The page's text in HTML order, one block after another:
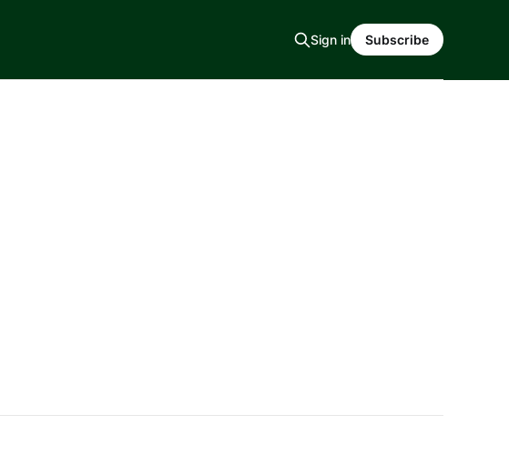
Sign in Subscribe